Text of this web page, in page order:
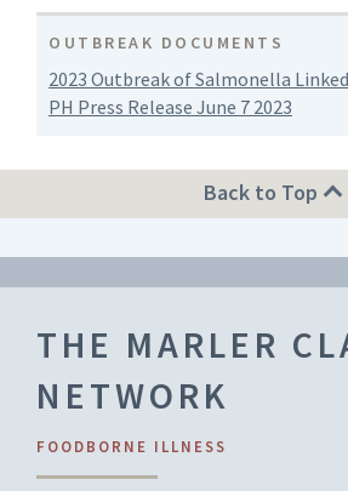
OUTBREAK DOCUMENTS
2023 Outbreak of Salmonella
PH Press Release June 7 2023
Back to Top
THE MARLER
NETWORK
FOODBORNE ILLNESS